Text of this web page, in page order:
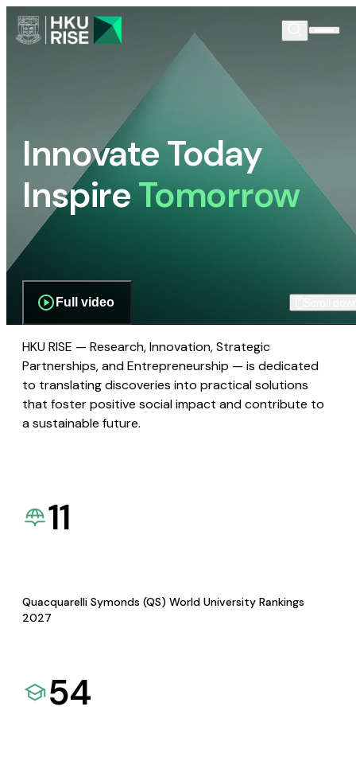
Innovate Today
InspireTomorrow
Full video
HKU RISE — Research, Innovation, Strategic
Partnerships, and Entrepreneurship — is dedicated
to translating discoveries into practical solutions
that foster positive social impact and contribute to
a sustainable future.
11
Quacquarelli Symonds (QS) World University Rankings
2027
54